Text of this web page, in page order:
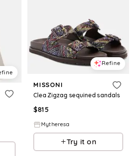
Refine
MISSONI
Clea Zigzag sequined sandals
$815
Mytheresa
Try it on